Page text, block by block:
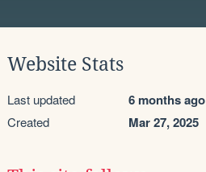
Website Stats
Last updated 6 months ago
Created Mar 27, 2025